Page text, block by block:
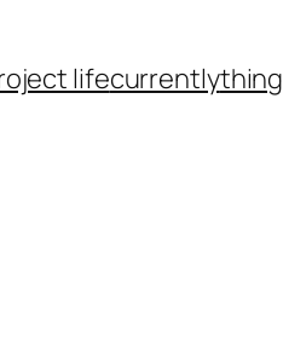
lifecurrently